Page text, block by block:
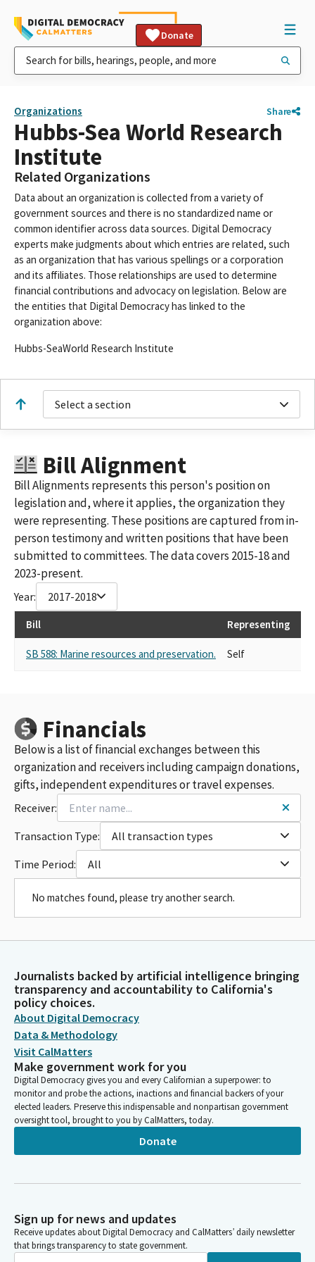
Donate
Organizations Share
Hubbs-Sea World Research
Institute
Related Organizations
Data about an organization is collected from a variety of
government sources and there is no standardized name or
common identifier across data sources. Digital Democracy
experts make judgments about which entries are related, such
as an organization that has various spellings or a corporation
and its affiliates. Those relationships are used to determine
financial contributions and advocacy on legislation. Below are
the entities that Digital Democracy has linked to the
organization above:
Hubbs-SeaWorld Research Institute
Select a section
Bill Alignment
Bill Alignments represents this person's position on
legislation and, where it applies, the organization they
were representing. These positions are captured from in-
person testimony and written positions that have been
submitted to committees. The data covers 2015-18 and
2023-present.
Year: 2017-2018
Bill Representing
SB 588: Marine resources and preservation. Self
Financials
Below is a list of financial exchanges between this
organization and receivers including campaign donations,
gifts, independent expenditures or travel expenses.
Receiver:
Transaction Type:
All transaction types
Time Period:
All
No matches found, please try another search.
Journalists backed by artificial intelligence bringing
transparency and accountability to California's
policy choices.
About Digital Democracy
Data & Methodology
Visit CalMatters
Make government work for you
Digital Democracy gives you and every Californian a superpower: to
monitor and probe the actions, inactions and financial backers of your
elected leaders. Preserve this indispensable and nonpartisan government
oversight tool, brought to you by CalMatters, today.
Donate
Sign up for news and updates
Receive updates about Digital Democracy and CalMatters’ daily newsletter
that brings transparency to state government.